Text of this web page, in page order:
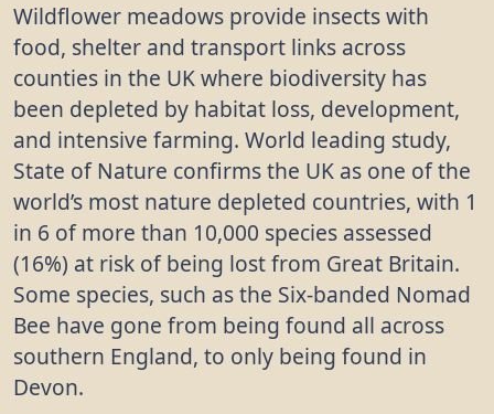
Wildflower meadows provide insects with
food, shelter and transport links across
counties in the UK where biodiversity has
been depleted by habitat loss, development,
and intensive farming. World leading study,
State of Nature confirms the UK as one of the
world’s most nature depleted countries, with 1
in 6 of more than 10,000 species assessed
(16%) at risk of being lost from Great Britain.
Some species, such as the Six-banded Nomad
Bee have gone from being found all across
southern England, to only being found in
Devon.